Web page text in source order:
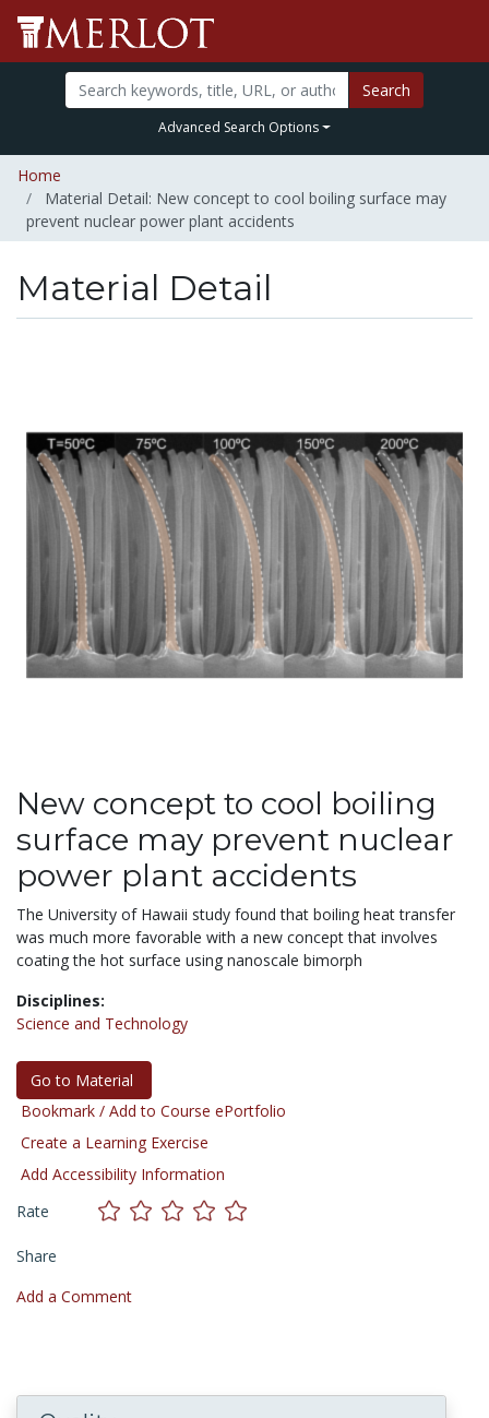
Search
Advanced Search Options
Home
Material Detail: New concept to cool boiling surface may
prevent nuclear power plant accidents
Material Detail
New concept to cool boiling
surface may prevent nuclear
power plant accidents
The University of Hawaii study found that boiling heat transfer
was much more favorable with a new concept that involves
coating the hot surface using nanoscale bimorph
Disciplines:
Science and Technology
Go to Material
Bookmark / Add to Course ePortfolio
Create a Learning Exercise
Add Accessibility Information
Rate
Share
Add a Comment